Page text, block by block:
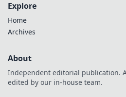
Explore
Home
Archives
About
Independent editorial publication.
edited by our in-house team.